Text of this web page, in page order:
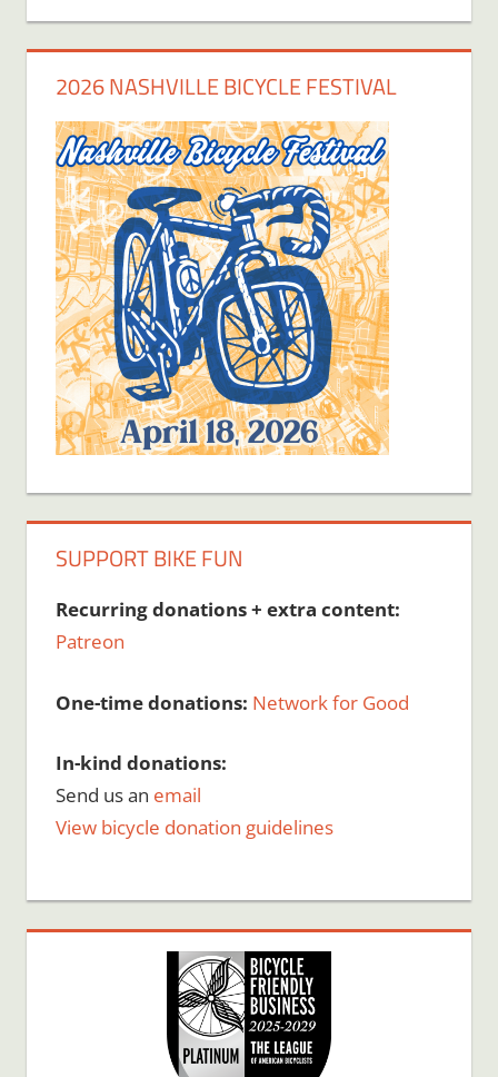
2026 NASHVILLE BICYCLE FESTIVAL
SUPPORT BIKE FUN
Recurring donations + extra content:
Patreon
One-time donations: Network for Good
In-kind donations:
Send us an email
View bicycle donation guidelines